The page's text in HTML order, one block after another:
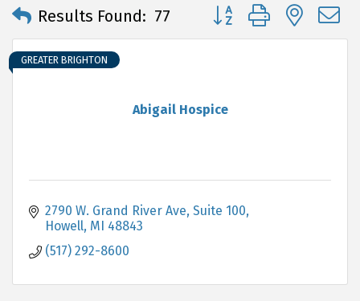
Results Found: 77 Button group with
Abigail Hospice
GREATER BRIGHTON
2790 W. Grand River Ave Suite 100
Howell MI 48843
(517) 292-8600